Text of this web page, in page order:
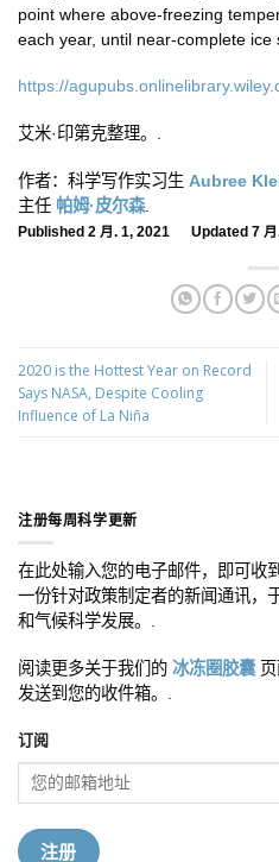
point where above-freezing
each year, until near-complete ice
https://
艾米·印第克整理。.
作者：科学写作实习生 Aubree
主任 帕姆·皮尔森.
Published 2 月. 1, 2021 Updated 7 月
2020 is the Hottest Year on Record
Says NASA, Despite Cooling
Influence of La Niña
注册每周科学更新
在此处输入您的电子邮件，即可收
一份针对政策制定者的新闻通讯，
和气候科学发展。.
阅读更多关于我们的 冰冻圈胶囊
发送到您的收件箱。.
订阅